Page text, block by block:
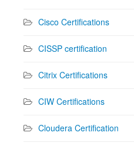
Cisco Certifications
CISSP certification
Citrix Certifications
CIW Certifications
Cloudera Certification